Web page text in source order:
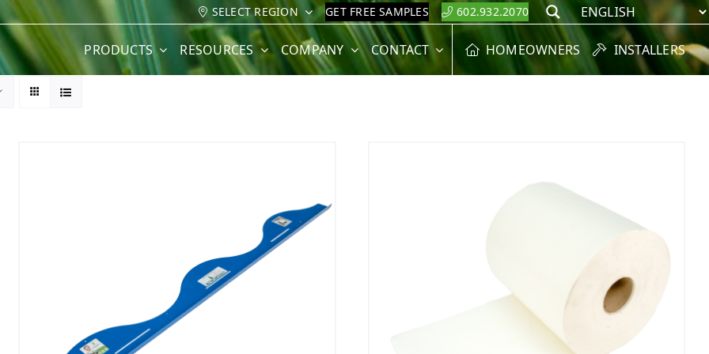
SELECT REGION GET FREE SAMPLES 602.932.2070 Search
PRODUCTS RESOURCES COMPANY CONTACT HOMEOWNERS INSTALLERS